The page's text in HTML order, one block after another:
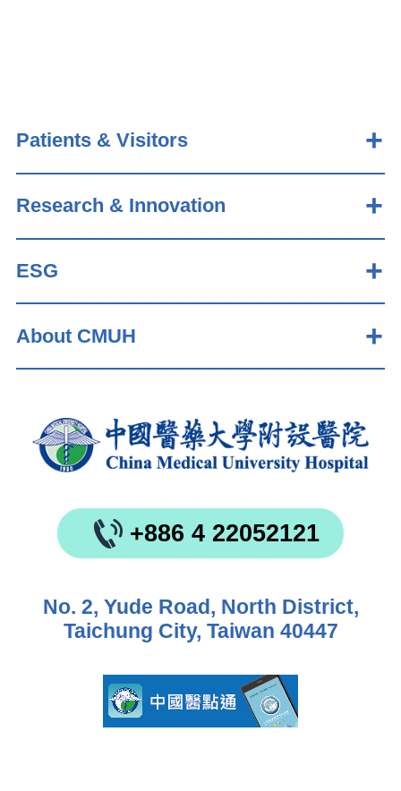
Patients & Visitors
Research & Innovation
ESG
About CMUH
+886 4 22052121
No. 2, Yude Road, North District,
Taichung City, Taiwan 40447